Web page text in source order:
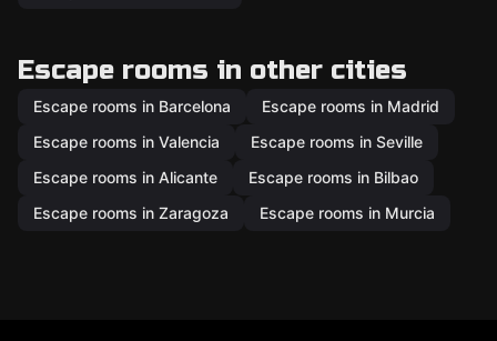
Escape rooms in other cities
Escape rooms in Barcelona
Escape rooms in Madrid
Escape rooms in Valencia
Escape rooms in Seville
Escape rooms in Alicante
Escape rooms in Bilbao
Escape rooms in Zaragoza
Escape rooms in Murcia